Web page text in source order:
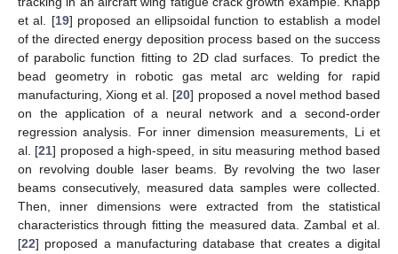
et al. [19] proposed an ellipsoidal function to establish a model
of the directed energy deposition process based on the success
of parabolic function fitting to 2D clad surfaces. To predict the
bead geometry in robotic gas metal arc welding for rapid
manufacturing, Xiong et al. [20] proposed a novel method based
on the application of a neural network and a second-order
regression analysis. For inner dimension measurements, Li et
al. [21] proposed a high-speed, in situ measuring method based
on revolving double laser beams. By revolving the two laser
beams consecutively, measured data samples were collected.
Then, inner dimensions were extracted from the statistical
characteristics through fitting the measured data. Zambal et al.
[22] proposed a manufacturing database that creates a digital